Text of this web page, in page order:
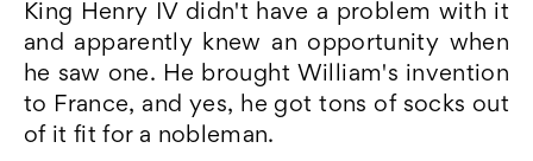
King Henry IV didn't have a problem with it
and apparently knew an opportunity when
he saw one. He brought William's invention
to France, and yes, he got tons of socks out
of it fit for a nobleman.